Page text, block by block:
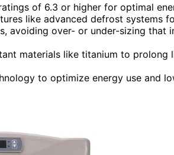
of 6.3 or higher for optimal
like advanced defrost systems
avoiding over- or under-sizing that
materials like titanium to prolong
to optimize energy use and